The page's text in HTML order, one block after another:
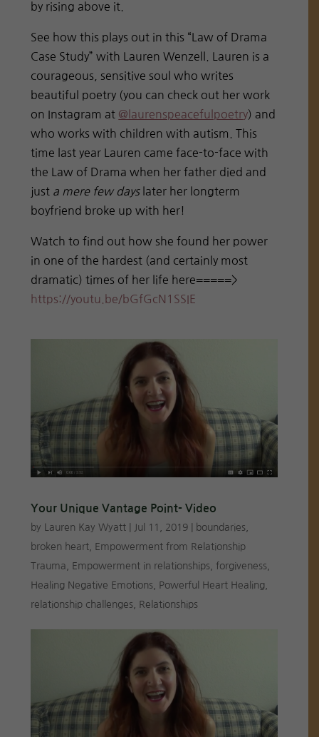
by rising above it.
See how this plays out in this “Law of Drama
Case Study” with Lauren Wenzell. Lauren is a
courageous, sensitive soul who writes
beautiful poetry (you can check out her work
on Instagram at @laurenspeacefulpoetry) and
who works with children with autism. This
time last year Lauren came face-to-face with
the Law of Drama when her father died and
just a mere few dayslater her longterm
boyfriend broke up with her!
Watch to find out how she found her power
in one of the hardest (and certainly most
dramatic) times of her life here=====>
https://youtu.be/bGfGcN1SSIE
Your Unique Vantage Point- Video
by Lauren Kay Wyatt Jul 11, 2019 boundaries
broken heart
Empowerment from Relationship
Trauma
Empowerment in relationships ,forgiveness
Healing Negative Emotions
Powerful Heart Healing
relationship challenges
Relationships